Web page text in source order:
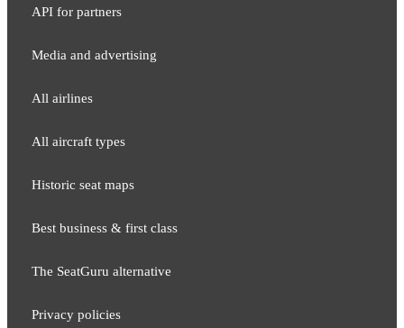
API for partners
Media and adver​tising
All airlines
All aircraft types
Historic seat maps
Best business & first class
The SeatGuru alternative
Privacy policies